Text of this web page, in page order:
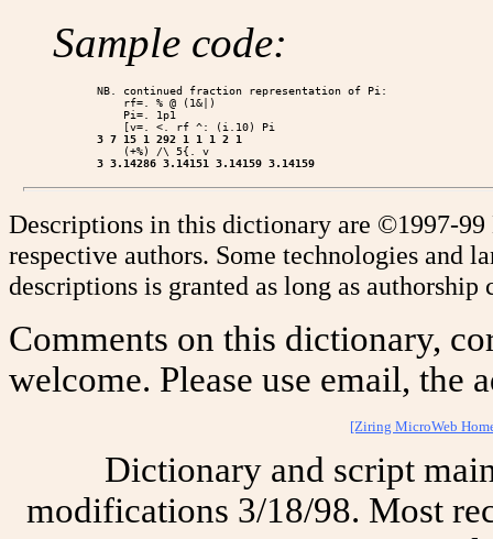
Sample code:
NB. continued fraction representation of Pi:
    rf=. % @ (1&|)
    Pi=. 1p1
3 7 15 1 292 1 1 1 2 1
3 3.14286 3.14151 3.14159 3.14159
Descriptions in this dictionary are ©1997-
respective authors. Some technologies and
descriptions is granted as long as authorship
Comments on this dictionary,
welcome. Please use email, the
[Ziring MicroWeb
Dictionary and script
modifications 3/18/98. Most